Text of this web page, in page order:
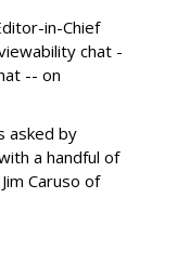
in-Chief
chat -
-- on
asked by
a handful of
Caruso of